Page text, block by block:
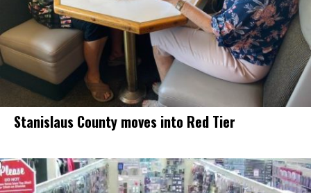
Stanislaus County moves into Red Tier